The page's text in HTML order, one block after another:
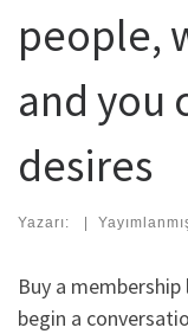
people,
and you
desires
Yazarı: |
Buy a
begin a